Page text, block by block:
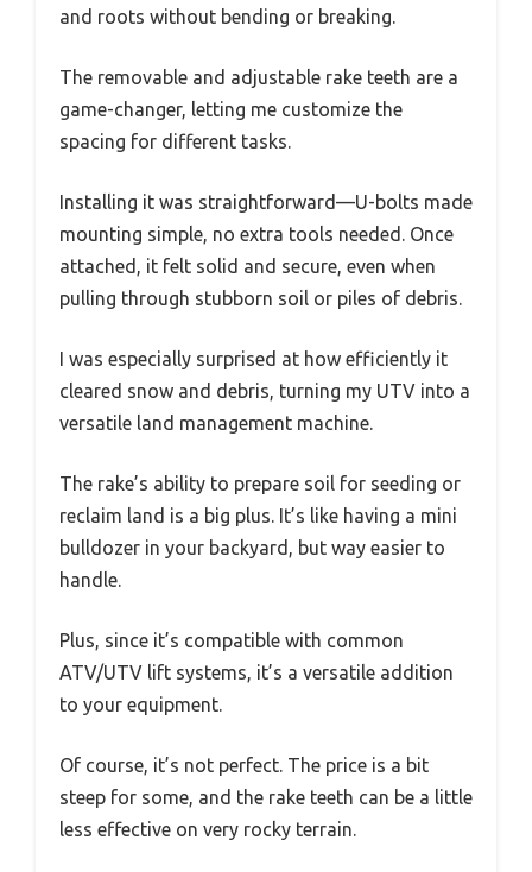
and roots without bending or breaking.
The removable and adjustable rake teeth are a
game-changer, letting me customize the
spacing for different tasks.
Installing it was straightforward—U-bolts made
mounting simple, no extra tools needed. Once
attached, it felt solid and secure, even when
pulling through stubborn soil or piles of debris.
I was especially surprised at how efficiently it
cleared snow and debris, turning my UTV into a
versatile land management machine.
The rake’s ability to prepare soil for seeding or
reclaim land is a big plus. It’s like having a mini
bulldozer in your backyard, but way easier to
handle.
Plus, since it’s compatible with common
ATV/UTV lift systems, it’s a versatile addition
to your equipment.
Of course, it’s not perfect. The price is a bit
steep for some, and the rake teeth can be a little
less effective on very rocky terrain.